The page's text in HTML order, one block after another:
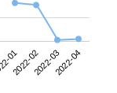
01
2022-022022-032022-04